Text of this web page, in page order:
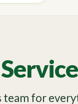
team for